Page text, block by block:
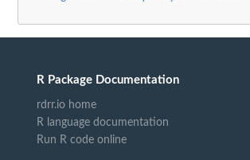
R Package Documentation
rdrr.io home
R language documentation
Run R code online